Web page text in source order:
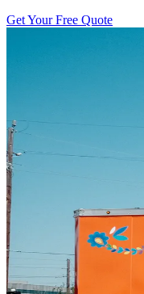
Get Your Free Quote